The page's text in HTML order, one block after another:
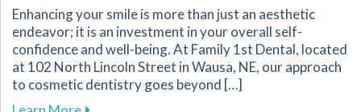
Enhancing your smile is more than just an aesthetic
endeavor; it is an investment in your overall self-
confidence and well-being. At Family 1st Dental, located
at 102 North Lincoln Street in Wausa, NE, our approach
to cosmetic dentistry goes beyond […]